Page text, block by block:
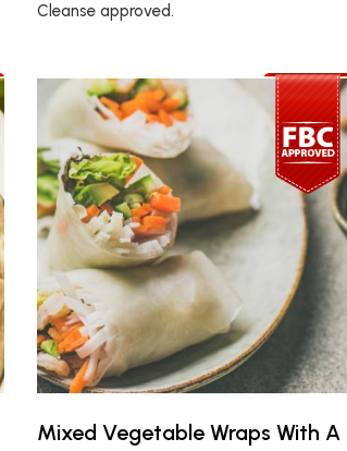
Cleanse approved.
Mixed Vegetable Wraps With A